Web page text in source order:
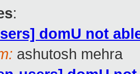
:
domU not
ashutosh mehra